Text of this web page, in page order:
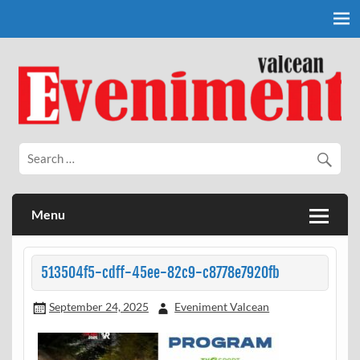
Eveniment Valcean
Menu
513504f5-cdff-45ee-82c9-c8778e7920fb
September 24, 2025 Eveniment Valcean